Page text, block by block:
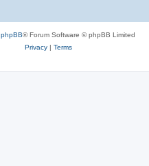
phpBB® Forum Software © phpBB Limited
Privacy| Terms